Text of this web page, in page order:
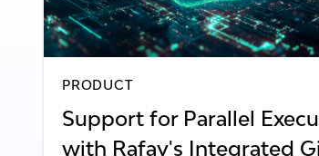
PRODUCT
Support for Parallel
with Rafay's Integrated